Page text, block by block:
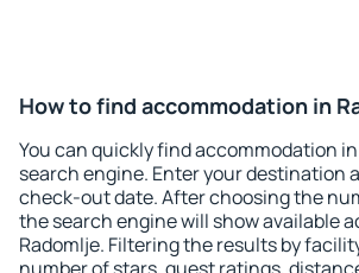
How to find accommodation in
You can quickly find accommodation
search engine. Enter your destination
check-out date. After choosing the
the search engine will show available
Radomlje. Filtering the results by